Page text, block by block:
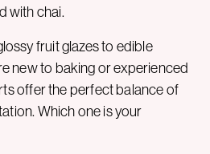
with chai.
fruit glazes to edible
new to baking or experienced
offer the perfect balance of
Which one is your